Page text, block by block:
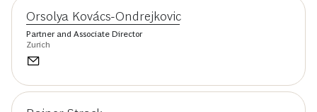
Orsolya Kovács-Ondrejkovic
Partner and Associate Director
Zurich